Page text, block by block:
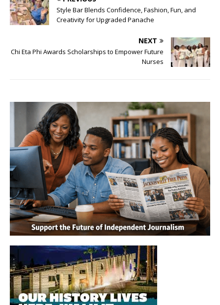
Style Bar Blends Confidence, Fashion, Fun, and
Creativity for Upgraded Panache
NEXT
Chi Eta Phi Awards Scholarships to Empower Future
Nurses